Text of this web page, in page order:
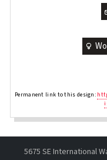
Permanent link to this design:
5675 SE International